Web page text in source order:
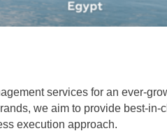
services for an ever-
we aim to provide best-
execution approach.